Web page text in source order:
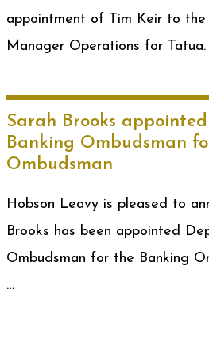
appointment of Tim Keir to
Manager Operations for
Sarah Brooks
Banking Ombudsman
Ombudsman
Hobson Leavy is pleased to
Brooks has been appointed
Ombudsman for the Banking
…